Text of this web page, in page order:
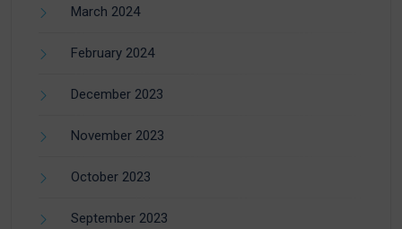
March 2024
February 2024
December 2023
November 2023
October 2023
September 2023